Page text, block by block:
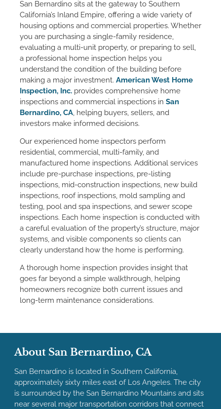
San Bernardino sits at the gateway to Southern
California’s Inland Empire, offering a wide variety of
housing options and commercial properties. Whether
you are purchasing a single-family residence,
evaluating a multi-unit property, or preparing to sell,
a professional home inspection helps you
understand the condition of the building before
making a major investment. American West Home
Inspection, Inc. provides comprehensive home
inspections and commercial inspections in San
Bernardino, CA , helping buyers, sellers, and
investors make informed decisions.
Our experienced home inspectors perform
residential, commercial, multi-family, and
manufactured home inspections. Additional services
include pre-purchase inspections, pre-listing
inspections, mid-construction inspections, new build
inspections, roof inspections, mold sampling and
testing, pool and spa inspections, and sewer scope
inspections. Each home inspection is conducted with
a careful evaluation of the property’s structure, major
systems, and visible components so clients can
clearly understand how the home is performing.
A thorough home inspection provides insight that
goes far beyond a simple walkthrough, helping
homeowners recognize both current issues and
long-term maintenance considerations.
About San Bernardino, CA
San Bernardino is located in Southern California,
approximately sixty miles east of Los Angeles. The city
is surrounded by the San Bernardino Mountains and sits
near several major transportation corridors that connect